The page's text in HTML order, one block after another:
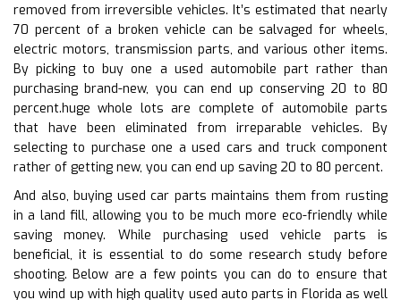
removed from irreversible vehicles. It’s estimated that nearly
70 percent of a broken vehicle can be salvaged for wheels,
electric motors, transmission parts, and various other items.
By picking to buy one a used automobile part rather than
purchasing brand-new, you can end up conserving 20 to 80
percent.huge whole lots are complete of automobile parts
that have been eliminated from irreparable vehicles. By
selecting to purchase one a used cars and truck component
rather of getting new, you can end up saving 20 to 80 percent.
And also, buying used car parts maintains them from rusting
in a land fill, allowing you to be much more eco-friendly while
saving money. While purchasing used vehicle parts is
beneficial, it is essential to do some research study before
shooting. Below are a few points you can do to ensure that
you wind up with high quality used auto parts in Florida as well